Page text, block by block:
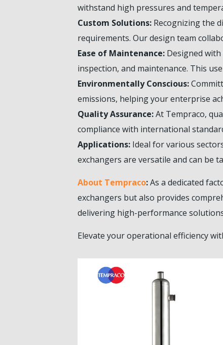
withstand high pressures and
Custom Solutions:Recognizing the
requirements. Our design team
Ease of Maintenance:Designed with
inspection, and maintenance. This
Environmentally Conscious:
emissions, helping your enterprise
Quality Assurance:At Tempraco,
compliance with international
Applications:Ideal for various
exchangers are versatile and can be
About Tempraco:As a dedicated
exchangers but also provides
delivering high-performance
Elevate your operational efficiency